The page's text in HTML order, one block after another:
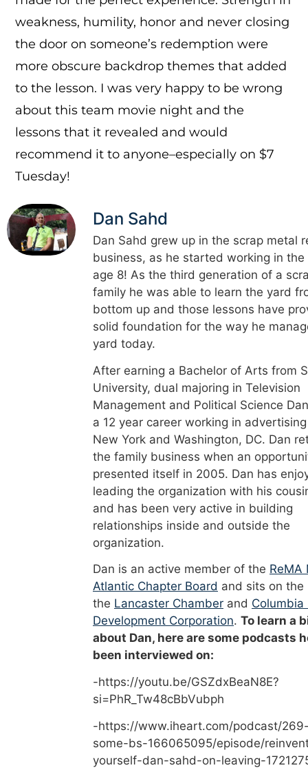
weakness, humility, honor and never closing
the door on someone’s redemption were
more obscure backdrop themes that added
to the lesson. I was very happy to be wrong
about this team movie night and the
lessons that it revealed and would
recommend it to anyone–especially on $7
Tuesday!
Dan Sahd
Dan Sahd grew up in the scrap metal
business, as he started working in
age 8! As the third generation of a
family he was able to learn the yard
bottom up and those lessons have
solid foundation for the way he
yard today.
After earning a Bachelor of Arts from
University, dual majoring in Television
Management and Political Science
a 12 year career working in
New York and Washington, DC. Dan
the family business when an
presented itself in 2005. Dan has
leading the organization with his
and has been very active in building
relationships inside and outside the
organization.
Dan is an active member of the ReMA
Atlantic Chapter Board and sits on
the Lancaster Chamber and Columbia
Development Corporation. To learn a
about Dan, here are some podcasts
been interviewed on:
-https://youtu.be/GSZdxBeaN8E?
si=PhR_Tw48cBbVubph
-https://www.iheart.com/podcast/
some-bs-166065095/episode/
yourself-dan-sahd-on-leaving-